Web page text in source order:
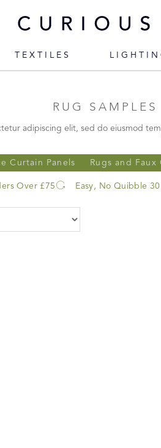
TEXTILES
RUG SAMPLES
adipiscing elit, sed do eiusmod
Curtain Panels Rugs and Faux
Over £75 Easy, No Quibble